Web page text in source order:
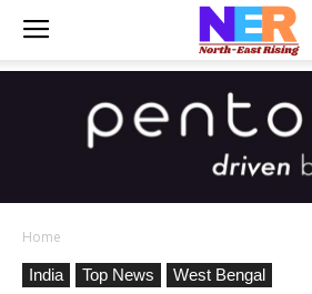
Home
India
Top News West Bengal